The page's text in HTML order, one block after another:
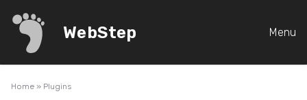
WebStep Menu
Home » Plugins